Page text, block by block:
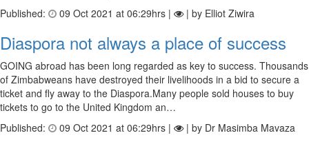
Published:
09 Oct 2021 at 06:29hrs | | by Elliot Ziwira
Diaspora not always a place of success
GOING abroad has been long regarded as key to success. Thousands
of Zimbabweans have destroyed their livelihoods in a bid to secure a
ticket and fly away to the Diaspora.Many people sold houses to buy
tickets to go to the United Kingdom an…
Published:
09 Oct 2021 at 06:29hrs | | by Dr Masimba Mavaza